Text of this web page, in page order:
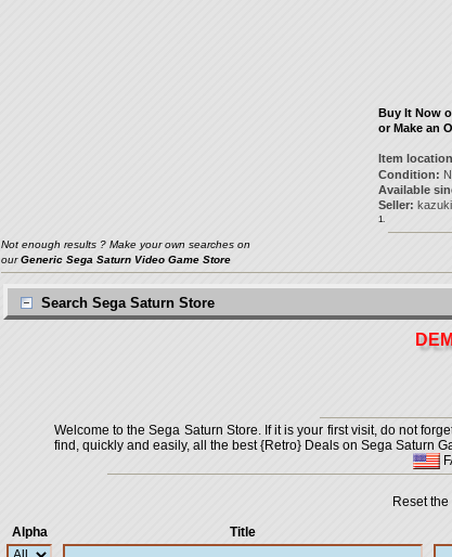
Buy It Now
or Make an
Item
Condition:
Available
Seller:
1.
Not enough results ? Make your own searches on
ourGeneric Sega Saturn Video Game Store
Search Sega Saturn Store
Welcome to the Sega Saturn Store. If it is your first visit, do not
find, quickly and easily, all the best {Retro} Deals on Sega Saturn
Reset
Alpha
Title